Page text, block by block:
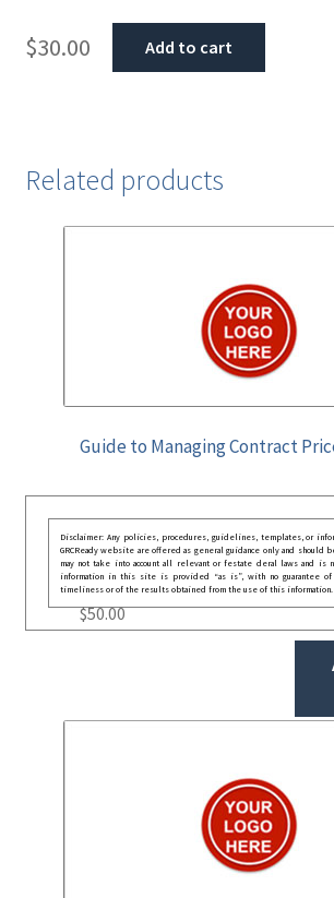
$30.00 Add to cart
Related products
Guide to Managing Contract
Disclaimer: Any policies, procedures, guidelines, templates, or
GRCReady website are offered as general guidance only and should
may not take into account all relevant or festate deral laws and is
information in this site is provided “as is”, with no guarantee of
timeliness or of the results obtained from the use of this information.
$50.00